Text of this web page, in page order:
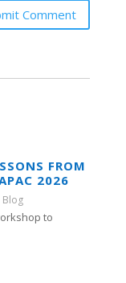
Comment
FROM
2026
Blog
to